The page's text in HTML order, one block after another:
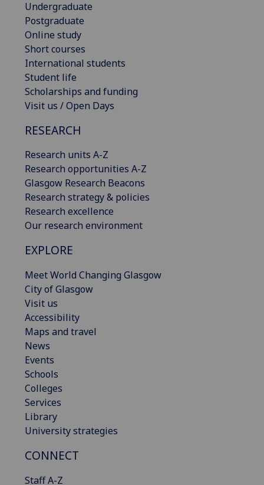
Undergraduate
Postgraduate
Online study
Short courses
International students
Student life
Scholarships and funding
Visit us / Open Days
RESEARCH
Research units A-Z
Research opportunities A-Z
Glasgow Research Beacons
Research strategy & policies
Research excellence
Our research environment
EXPLORE
Meet World Changing Glasgow
City of Glasgow
Visit us
Accessibility
Maps and travel
News
Events
Schools
Colleges
Services
Library
University strategies
CONNECT
Staff A-Z